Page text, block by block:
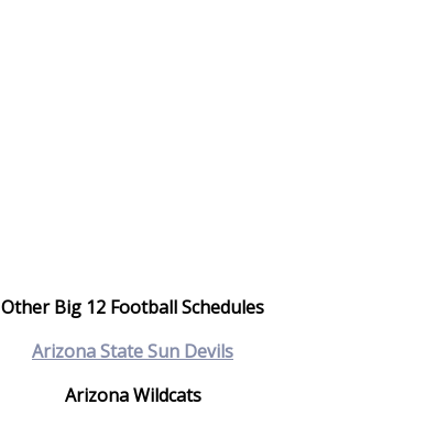
Other Big 12 Football Schedules
Arizona State Sun Devils
Arizona Wildcats